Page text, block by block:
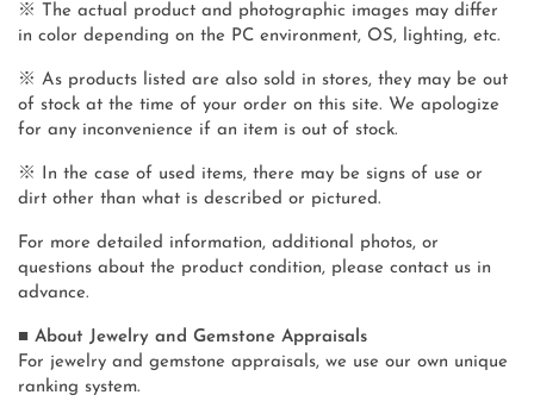
※ The actual product and photographic images may differ
in color depending on the PC environment, OS, lighting, etc.
※ As products listed are also sold in stores, they may be out
of stock at the time of your order on this site. We apologize
for any inconvenience if an item is out of stock.
※ In the case of used items, there may be signs of use or
dirt other than what is described or pictured.
For more detailed information, additional photos, or
questions about the product condition, please contact us in
advance.
■ About Jewelry and Gemstone Appraisals
For jewelry and gemstone appraisals, we use our own unique
ranking system.